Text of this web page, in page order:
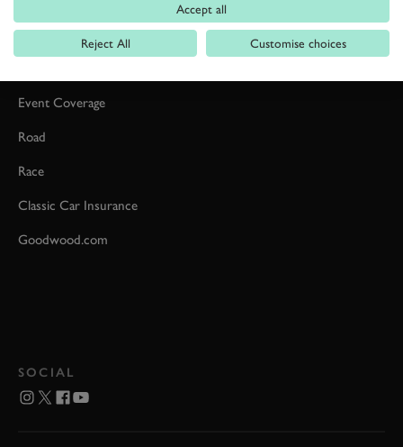
Formula 1
Event Coverage
Road
Race
Classic Car Insurance
Goodwood.com
SOCIAL
Accept all
Reject All Customise choices